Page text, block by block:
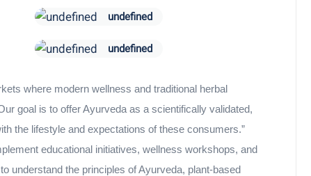
undefined
undefined
where modern wellness and traditional herbal
goal is to offer Ayurveda as a scientifically validated,
the lifestyle and expectations of these consumers.”
educational initiatives, wellness workshops, and
understand the principles of Ayurveda, plant-based